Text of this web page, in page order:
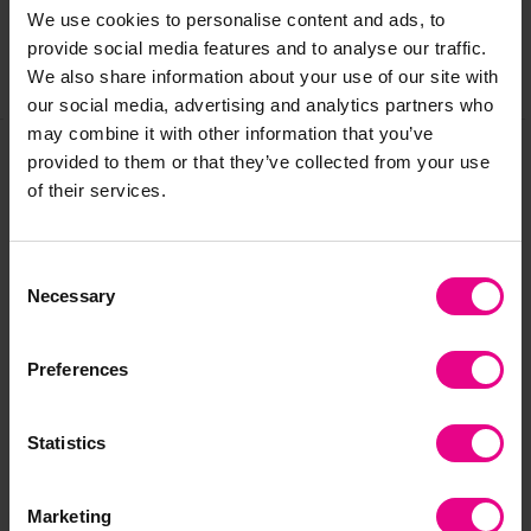
We use cookies to personalise content and ads, to
provide social media features and to analyse our traffic.
We also share information about your use of our site with
our social media, advertising and analytics partners who
may combine it with other information that you’ve
provided to them or that they’ve collected from your use
of their services.
Selection
Necessary
Preferences
Statistics
Marketing
Share
Frequently Bought
Together